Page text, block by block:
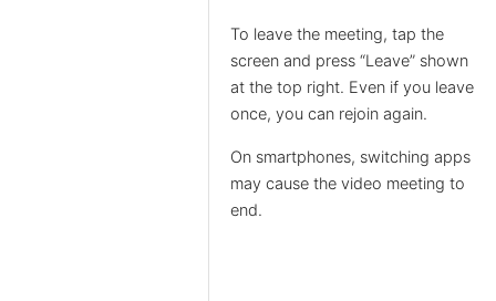
To leave the meeting, tap the
screen and press “Leave” shown
at the top right. Even if you leave
once, you can rejoin again.
On smartphones, switching apps
may cause the video meeting to
end.